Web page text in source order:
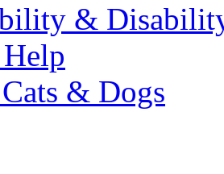
&
& Dogs